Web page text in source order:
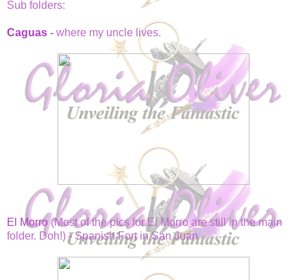
Sub folders:
Caguas - where my uncle lives.
El Morro(Most of the pics for El Morro are still in the main
folder. Doh!) - Spanish Fort in San Juan